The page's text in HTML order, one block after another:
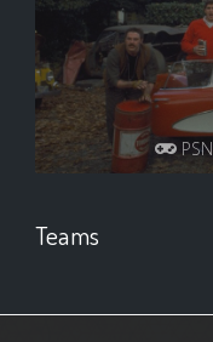
PSN
Teams